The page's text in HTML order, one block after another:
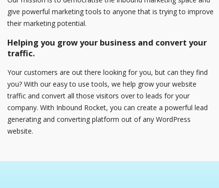
give powerful marketing tools to anyone that is trying to improve
their marketing potential.
Helping you grow your business and convert your
traffic.
Your customers are out there looking for you, but can they find
you? With our easy to use tools, we help grow your website
traffic and convert all those visitors over to leads for your
company. With Inbound Rocket, you can create a powerful lead
generating and converting platform out of any WordPress
website.